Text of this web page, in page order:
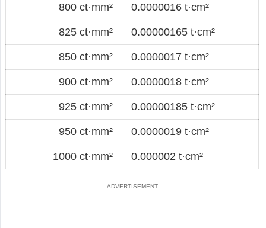
800 ct·mm² 0.0000016 t·cm²
825 ct·mm² 0.00000165 t·cm²
850 ct·mm² 0.0000017 t·cm²
900 ct·mm² 0.0000018 t·cm²
925 ct·mm² 0.00000185 t·cm²
950 ct·mm² 0.0000019 t·cm²
1000 ct·mm² 0.000002 t·cm²